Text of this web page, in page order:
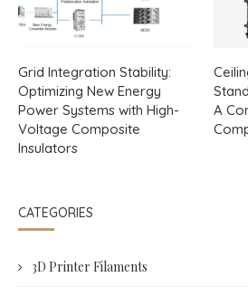
Grid Integration Stability:
Optimizing New Energy
Power Systems with High-
Voltage Composite
Insulators
A
CATEGORIES
3D Printer Filaments